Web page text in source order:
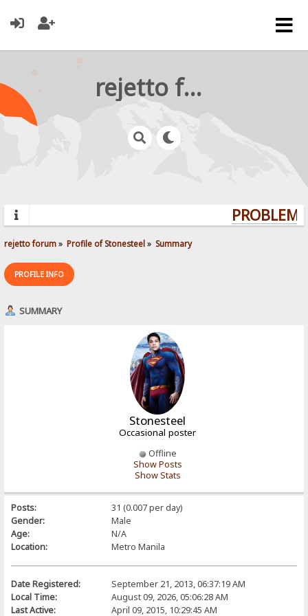
rejetto forum
rejetto forum» Profile of Stonesteel» Summary
PROFILE INFO
SUMMARY
Stonesteel
Occasional poster
Offline
Show Posts
Show Stats
Posts:
31 (0.007 per day)
Gender:
Male
Age:
N/A
Location:
Metro Manila
Date Registered:
September 21, 2013, 06:37:19 AM
Local Time:
August 09, 2026, 05:06:28 AM
Last Active:
April 09, 2015, 10:29:45 AM